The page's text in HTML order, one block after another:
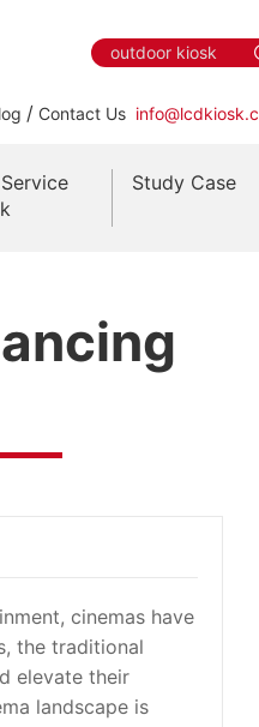
/ Contact Us
Study Case
cinemas have
the traditional
elevate their
landscape is